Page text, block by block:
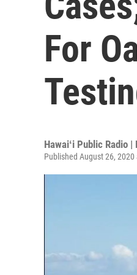
For
Hawaiʻi Public Radio |
Published August 26, 2020